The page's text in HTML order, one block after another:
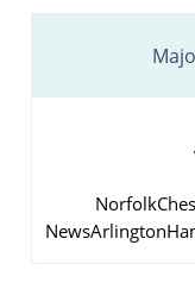
Norfolk
NewsArlington